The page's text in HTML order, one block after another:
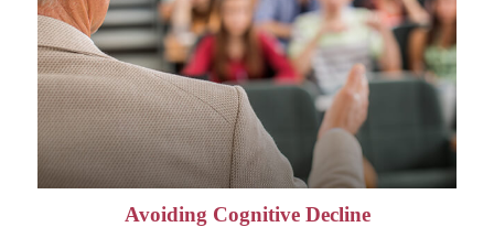
Avoiding Cognitive Decline